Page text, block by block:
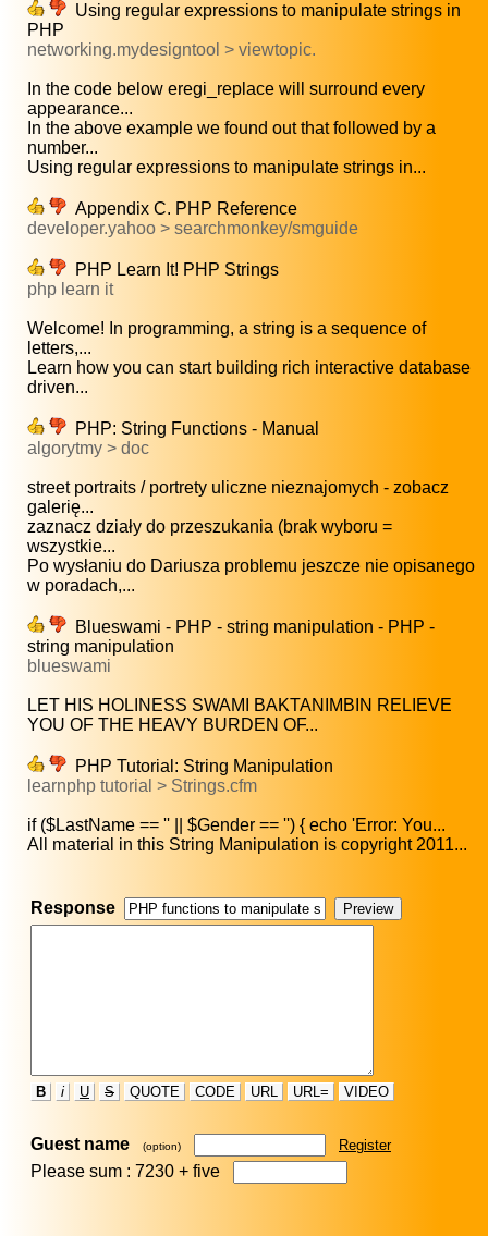
Using regular expressions to manipulate strings in
PHP
networking.mydesigntool > viewtopic.
In the code below eregi_replace will surround every
appearance...
In the above example we found out that followed by a
number...
Using regular expressions to manipulate strings in...
Appendix C. PHP Reference
developer.yahoo > searchmonkey/smguide
PHP Learn It! PHP Strings
php learn it
Welcome! In programming, a string is a sequence of
letters,...
Learn how you can start building rich interactive database
driven...
PHP: String Functions - Manual
algorytmy > doc
street portraits / portrety uliczne nieznajomych - zobacz
galerię...
zaznacz działy do przeszukania (brak wyboru =
wszystkie...
Po wysłaniu do Dariusza problemu jeszcze nie opisanego
w poradach,...
Blueswami - PHP - string manipulation - PHP -
string manipulation
blueswami
LET HIS HOLINESS SWAMI BAKTANIMBIN RELIEVE
YOU OF THE HEAVY BURDEN OF...
PHP Tutorial: String Manipulation
learnphp tutorial > Strings.cfm
if ($LastName == '' || $Gender == '') { echo 'Error: You...
All material in this String Manipulation is copyright 2011...
Response
B i U S QUOTE CODE URL URL= VIDEO
Guest name (option) Register
Please sum : 7230 + five